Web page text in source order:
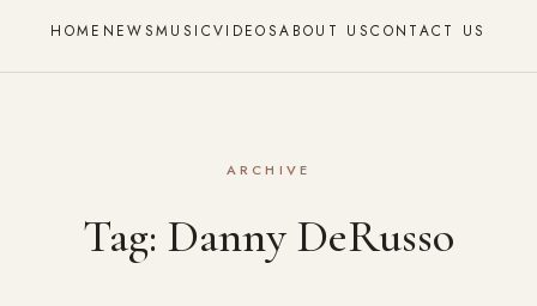
HOME NEWSMUSICVIDEOSABOUT USCONTACT US
ARCHIVE
Tag: Danny DeRusso